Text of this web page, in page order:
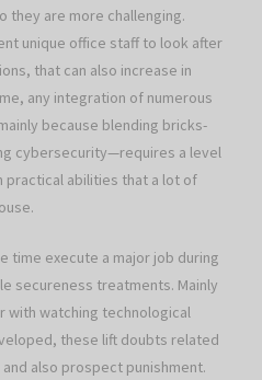
they are more challenging.
unique office staff to look after
that can also increase in
any integration of numerous
because blending bricks-
cybersecurity—requires a level
abilities that a lot of
time execute a major job during
secureness treatments. Mainly
with watching technological
these lift doubts related
also prospect punishment.